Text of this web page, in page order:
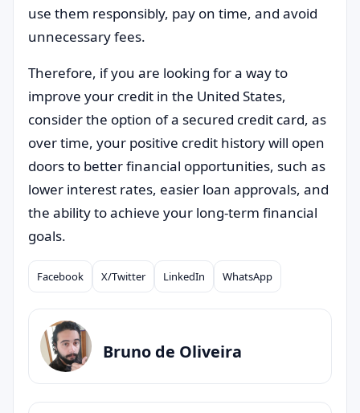
use them responsibly, pay on time, and avoid
unnecessary fees.
Therefore, if you are looking for a way to
improve your credit in the United States,
consider the option of a secured credit card, as
over time, your positive credit history will open
doors to better financial opportunities, such as
lower interest rates, easier loan approvals, and
the ability to achieve your long-term financial
goals.
Compartilhar
Facebook X/Twitter LinkedIn WhatsApp
Bruno de Oliveira